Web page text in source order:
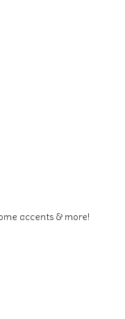
accents & more!